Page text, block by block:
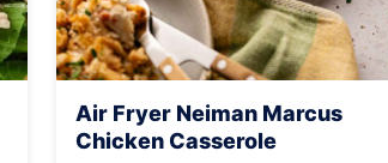
Air Fryer Neiman Marcus
Chicken Casserole